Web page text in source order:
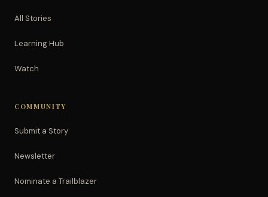
All Stories
Learning Hub
Watch
COMMUNITY
Submit a Story
Newsletter
Nominate a Trailblazer